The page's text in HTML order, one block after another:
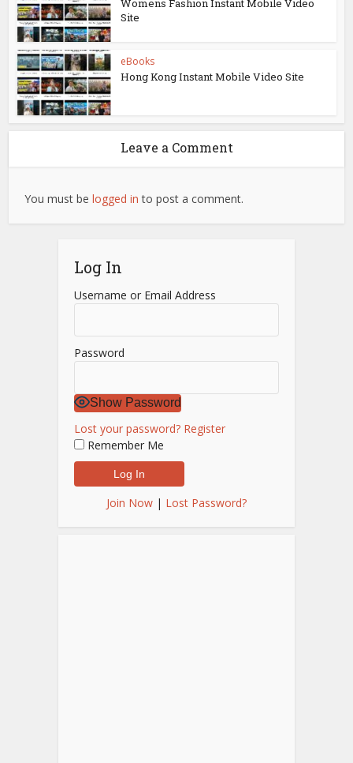
Womens Fashion Instant Mobile Video
Site
eBooks
Hong Kong Instant Mobile Video Site
Leave a Comment
You must belogged in to post a comment.
Log In
Username or Email Address
Password
Show Password
Lost your password? Register
Remember Me
Join Now | Lost Password?